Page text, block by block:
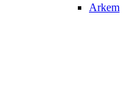
Arkem